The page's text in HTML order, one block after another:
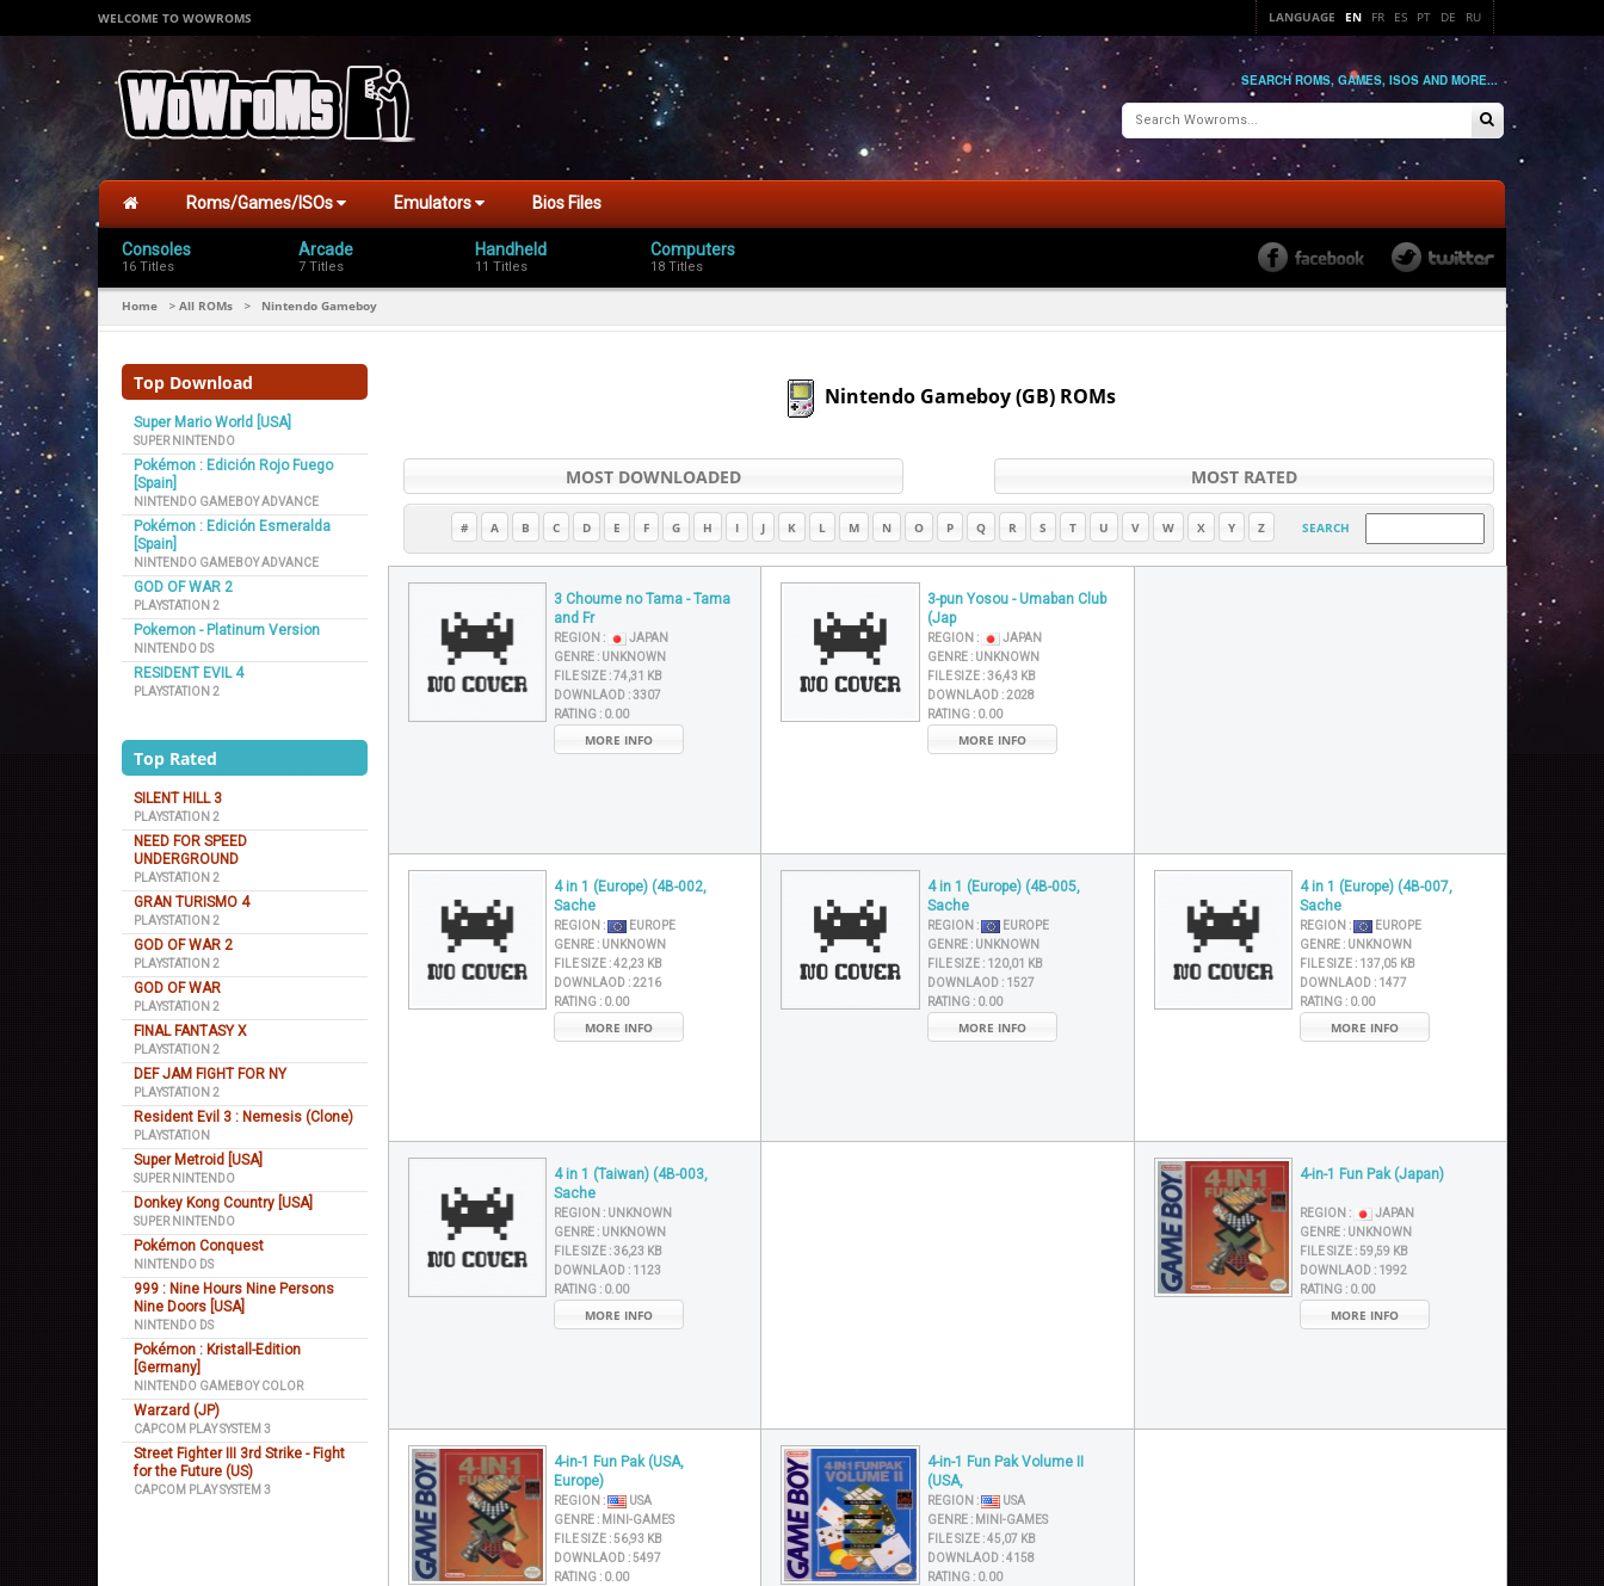
WELCOME TO WOWROMS LANGUAGE EN FR ES PT DE RU
SEARCH ROMS, GAMES, ISOS AND MORE...
Roms/Games/ISOs Emulators Bios Files
Consoles
16 Titles
Arcade
7 Titles
Handheld
11 Titles
Computers
18 Titles
Home > All ROMs > Nintendo Gameboy
Top Download
Super Mario World [USA]
SUPER NINTENDO
Pokémon : Edición Rojo Fuego
[Spain]
NINTENDO GAMEBOY ADVANCE
Pokémon : Edición Esmeralda
[Spain]
NINTENDO GAMEBOY ADVANCE
GOD OF WAR 2
PLAYSTATION 2
Pokemon - Platinum Version
NINTENDO DS
RESIDENT EVIL 4
PLAYSTATION 2
Top Rated
SILENT HILL 3
PLAYSTATION 2
NEED FOR SPEED
UNDERGROUND
PLAYSTATION 2
GRAN TURISMO 4
PLAYSTATION 2
GOD OF WAR 2
PLAYSTATION 2
GOD OF WAR
PLAYSTATION 2
FINAL FANTASY X
PLAYSTATION 2
DEF JAM FIGHT FOR NY
PLAYSTATION 2
Resident Evil 3 : Nemesis (Clone)
PLAYSTATION
Super Metroid [USA]
SUPER NINTENDO
Donkey Kong Country [USA]
SUPER NINTENDO
Pokémon Conquest
NINTENDO DS
999 : Nine Hours Nine Persons
Nine Doors [USA]
NINTENDO DS
Pokémon : Kristall-Edition
[Germany]
NINTENDO GAMEBOY COLOR
Warzard (JP)
CAPCOM PLAY SYSTEM 3
Street Fighter III 3rd Strike - Fight
for the Future (US)
CAPCOM PLAY SYSTEM 3
Nintendo Gameboy (GB) ROMs
MOST DOWNLOADED MOST RATED
# A B C D E F G H I J K L M N O P Q R S T U V W X Y Z SEARCH
3 Choume no Tama - Tama
and Fr
REGION :
JAPAN
GENRE : UNKNOWN
FILE SIZE :74,31 KB
DOWNLAOD :3307
RATING : 0.00
MORE INFO
3-pun Yosou - Umaban Club
(Jap
REGION :
JAPAN
GENRE : UNKNOWN
FILE SIZE :36,43 KB
DOWNLAOD :2028
RATING : 0.00
MORE INFO
4 in 1 (Europe) (4B-002,
Sache
REGION :
EUROPE
GENRE : UNKNOWN
FILE SIZE :42,23 KB
DOWNLAOD :2216
RATING : 0.00
MORE INFO
4 in 1 (Europe) (4B-005,
Sache
REGION :
EUROPE
GENRE : UNKNOWN
FILE SIZE : 120,01 KB
DOWNLAOD : 1527
RATING : 0.00
MORE INFO
4 in 1 (Europe) (4B-007,
Sache
REGION :
EUROPE
GENRE : UNKNOWN
FILE SIZE : 137,05 KB
DOWNLAOD : 1477
RATING : 0.00
MORE INFO
4 in 1 (Taiwan) (4B-003,
Sache
REGION : UNKNOWN
GENRE : UNKNOWN
FILE SIZE :36,23 KB
DOWNLAOD : 1123
RATING : 0.00
MORE INFO
4-in-1 Fun Pak (Japan)
REGION :
JAPAN
GENRE : UNKNOWN
FILE SIZE :59,59 KB
DOWNLAOD : 1992
RATING : 0.00
MORE INFO
4-in-1 Fun Pak (USA,
Europe)
REGION :
USA
GENRE : MINI-GAMES
FILE SIZE :56,93 KB
DOWNLAOD :5497
RATING : 0.00
4-in-1 Fun Pak Volume II
(USA,
REGION :
USA
GENRE : MINI-GAMES
FILE SIZE :45,07 KB
DOWNLAOD :4158
RATING : 0.00